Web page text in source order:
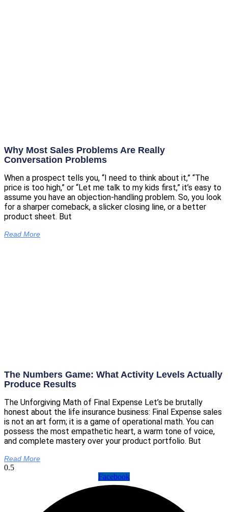
Why Most Sales Problems Are Really
Conversation Problems
When a prospect tells you, “I need to think about it,” “The
price is too high,” or “Let me talk to my kids first,” it’s easy to
assume you have an objection-handling problem. So, you look
for a sharper comeback, a slicker closing line, or a better
product sheet. But
Read More
The Numbers Game: What Activity Levels Actually
Produce Results
The Unforgiving Math of Final Expense Let’s be brutally
honest about the life insurance business: Final Expense sales
is not an art form; it is a game of operational math. You can
possess the most empathetic heart, a warm tone of voice,
and complete mastery over your product portfolio. But
Read More
Facebook